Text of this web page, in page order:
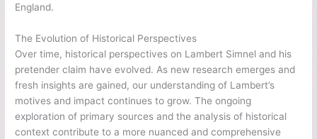
England.
The Evolution of Historical Perspectives
Over time, historical perspectives on Lambert Simnel and his
pretender claim have evolved. As new research emerges and
fresh insights are gained, our understanding of Lambert’s
motives and impact continues to grow. The ongoing
exploration of primary sources and the analysis of historical
context contribute to a more nuanced and comprehensive